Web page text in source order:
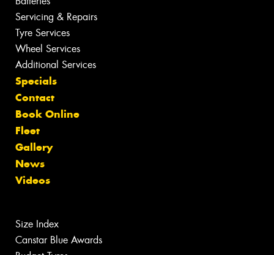
Servicing & Repairs
Tyre Services
Wheel Services
Additional Services
Specials
Contact
Book Online
Fleet
Gallery
News
Videos
Size Index
Canstar Blue Awards